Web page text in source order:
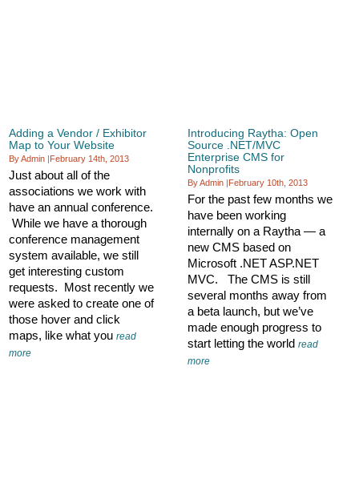
Adding a Vendor / Exhibitor
Map to Your Website
By Admin |February 14th, 2013
Just about all of the
associations we work with
have an annual conference.
While we have a thorough
conference management
system available, we still
get interesting custom
requests. Most recently we
were asked to create one of
those hover and click
maps, like what youread
more
Introducing Raytha: Open
Source .NET/MVC
Enterprise CMS for
Nonprofits
By Admin |February 10th, 2013
For the past few months we
have been working
internally on a Raytha — a
new CMS based on
Microsoft .NET ASP.NET
MVC. The CMS is still
several months away from
a beta launch, but we’ve
made enough progress to
start letting the worldread
more